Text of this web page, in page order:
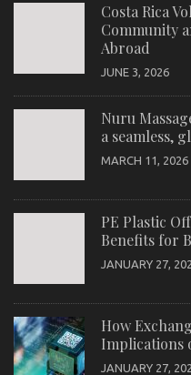
Costa Rica
Community
Abroad
JUNE 3, 2026
Nuru
a seamless,
MARCH 11, 2026
PE Plastic
Benefits for
JANUARY 27,
How
Implications
JANUARY 27,